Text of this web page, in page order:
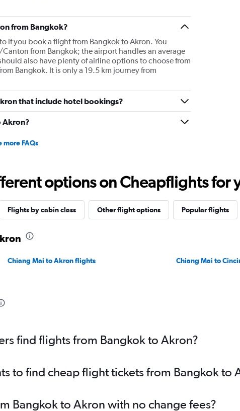
from Bangkok?
if you book a flight from Bangkok to Akron. You
from Bangkok; the airport handles an average
also have plenty of airline options to choose from
Bangkok. It is only a 19.5 km journey from
that include hotel bookings?
Akron?
more FAQs
options on Cheapflights for
Flights by cabin class Other flight options Popular flights
Chiang Mai to Akron flights Chiang Mai to
find flights from Bangkok to Akron?
to find cheap flight tickets from Bangkok to
Bangkok to Akron with no change fees?